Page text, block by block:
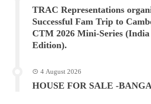
TRAC Representations
Successful Fam Trip to
CTM 2026 Mini-Series (India
Edition).
4 August 2026
HOUSE FOR SALE -